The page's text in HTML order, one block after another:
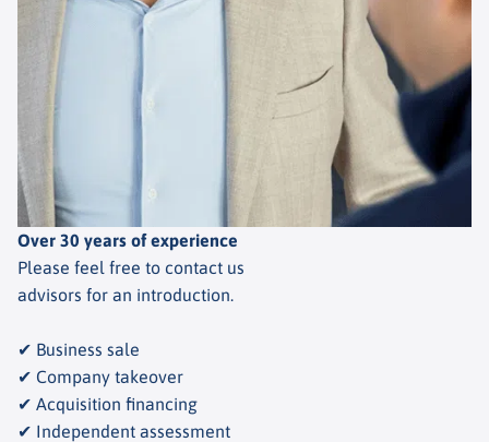
Over 30 years of experience
Please feel free to contact us
advisors for an introduction.
✔ Business sale
✔ Company takeover
✔ Acquisition financing
✔ Independent assessment